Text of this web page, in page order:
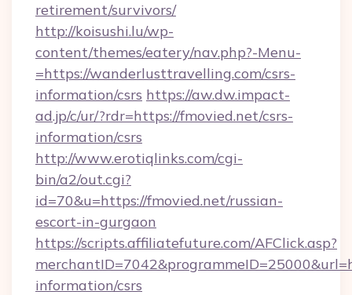
retirement/survivors/
http://koisushi.lu/wp-
content/themes/eatery/nav.php?-Menu-
=https://wanderlusttravelling.com/csrs-
information/csrs https://aw.dw.impact-
ad.jp/c/ur/?rdr=https://fmovied.net/csrs-
information/csrs
http://www.erotiqlinks.com/cgi-
bin/a2/out.cgi?
id=70&u=https://fmovied.net/russian-
escort-in-gurgaon
https://scripts.affiliatefuture.com/AFClick.asp?
information/csrs